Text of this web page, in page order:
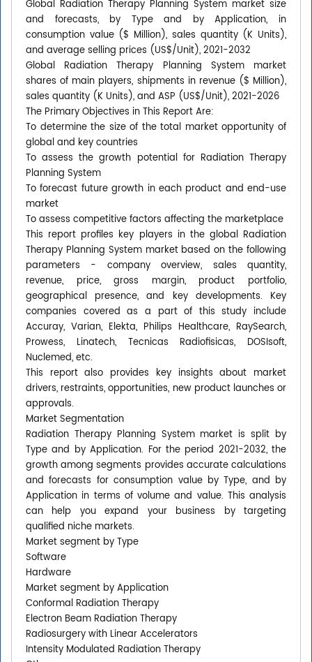
Global Radiation Therapy Planning System market size
and forecasts, by Type and by Application, in
consumption value ($ Million), sales quantity (K Units),
and average selling prices (US$/Unit), 2021-2032
Global Radiation Therapy Planning System market
shares of main players, shipments in revenue ($ Million),
sales quantity (K Units), and ASP (US$/Unit), 2021-2026
The Primary Objectives in This Report Are:
To determine the size of the total market opportunity of
global and key countries
To assess the growth potential for Radiation Therapy
Planning System
To forecast future growth in each product and end-use
market
To assess competitive factors affecting the marketplace
This report profiles key players in the global Radiation
Therapy Planning System market based on the following
parameters - company overview, sales quantity,
revenue, price, gross margin, product portfolio,
geographical presence, and key developments. Key
companies covered as a part of this study include
Accuray, Varian, Elekta, Philips Healthcare, RaySearch,
Prowess, Linatech, Tecnicas Radiofisicas, DOSIsoft,
Nuclemed, etc.
This report also provides key insights about market
drivers, restraints, opportunities, new product launches or
approvals.
Market Segmentation
Radiation Therapy Planning System market is split by
Type and by Application. For the period 2021-2032, the
growth among segments provides accurate calculations
and forecasts for consumption value by Type, and by
Application in terms of volume and value. This analysis
can help you expand your business by targeting
qualified niche markets.
Market segment by Type
Software
Hardware
Market segment by Application
Conformal Radiation Therapy
Electron Beam Radiation Therapy
Radiosurgery with Linear Accelerators
Intensity Modulated Radiation Therapy